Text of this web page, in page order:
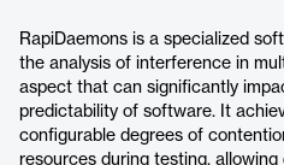
RapiDaemons is a specialized
the analysis of interference in
aspect that can significantly
predictability of software. It
configurable degrees of
resources during testing,